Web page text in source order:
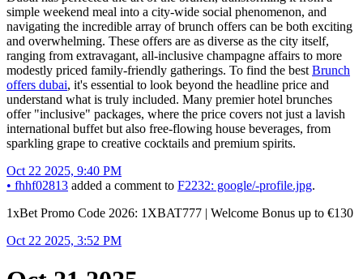
simple weekend meal into a city-wide social phenomenon, and
navigating the incredible array of brunch offers can be both exciting
and overwhelming. These offers are as diverse as the city itself,
ranging from extravagant, all-inclusive champagne affairs to more
modestly priced family-friendly gatherings. To find the best Brunch
offers dubai, it's essential to look beyond the headline price and
understand what is truly included. Many premier hotel brunches
offer "inclusive" packages, where the price covers not just a lavish
international buffet but also free-flowing house beverages, from
sparkling grape to creative cocktails and premium spirits.
Oct 22 2025, 9:40 PM
• fhhf02813 added a comment to F2232: google/-profile.jpg.
1xBet Promo Code 2026: 1XBAT777 | Welcome Bonus up to €130
Oct 22 2025, 3:52 PM